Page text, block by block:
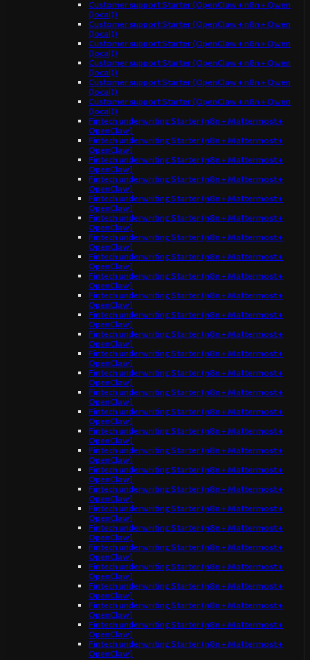
Customer support Starter (OpenClaw + n8n + Qwen
(local))
Customer support Starter (OpenClaw + n8n + Qwen
(local))
Customer support Starter (OpenClaw + n8n + Qwen
(local))
Customer support Starter (OpenClaw + n8n + Qwen
(local))
Customer support Starter (OpenClaw + n8n + Qwen
(local))
Customer support Starter (OpenClaw + n8n + Qwen
(local))
Fintech underwriting Starter (n8n + Mattermost +
OpenClaw)
Fintech underwriting Starter (n8n + Mattermost +
OpenClaw)
Fintech underwriting Starter (n8n + Mattermost +
OpenClaw)
Fintech underwriting Starter (n8n + Mattermost +
OpenClaw)
Fintech underwriting Starter (n8n + Mattermost +
OpenClaw)
Fintech underwriting Starter (n8n + Mattermost +
OpenClaw)
Fintech underwriting Starter (n8n + Mattermost +
OpenClaw)
Fintech underwriting Starter (n8n + Mattermost +
OpenClaw)
Fintech underwriting Starter (n8n + Mattermost +
OpenClaw)
Fintech underwriting Starter (n8n + Mattermost +
OpenClaw)
Fintech underwriting Starter (n8n + Mattermost +
OpenClaw)
Fintech underwriting Starter (n8n + Mattermost +
OpenClaw)
Fintech underwriting Starter (n8n + Mattermost +
OpenClaw)
Fintech underwriting Starter (n8n + Mattermost +
OpenClaw)
Fintech underwriting Starter (n8n + Mattermost +
OpenClaw)
Fintech underwriting Starter (n8n + Mattermost +
OpenClaw)
Fintech underwriting Starter (n8n + Mattermost +
OpenClaw)
Fintech underwriting Starter (n8n + Mattermost +
OpenClaw)
Fintech underwriting Starter (n8n + Mattermost +
OpenClaw)
Fintech underwriting Starter (n8n + Mattermost +
OpenClaw)
Fintech underwriting Starter (n8n + Mattermost +
OpenClaw)
Fintech underwriting Starter (n8n + Mattermost +
OpenClaw)
Fintech underwriting Starter (n8n + Mattermost +
OpenClaw)
Fintech underwriting Starter (n8n + Mattermost +
OpenClaw)
Fintech underwriting Starter (n8n + Mattermost +
OpenClaw)
Fintech underwriting Starter (n8n + Mattermost +
OpenClaw)
Fintech underwriting Starter (n8n + Mattermost +
OpenClaw)
Fintech underwriting Starter (n8n + Mattermost +
OpenClaw)